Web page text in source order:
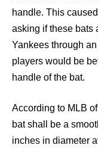
handle. This
asking if these bats
Yankees through
players would be
handle of the bat.
According to MLB
bat shall be a
inches in diameter